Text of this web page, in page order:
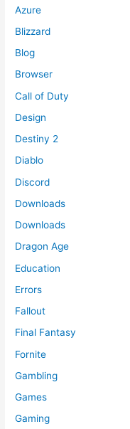
Azure
Blizzard
Blog
Browser
Call of Duty
Design
Destiny 2
Diablo
Discord
Downloads
Downloads
Dragon Age
Education
Errors
Fallout
Final Fantasy
Fornite
Gambling
Games
Gaming